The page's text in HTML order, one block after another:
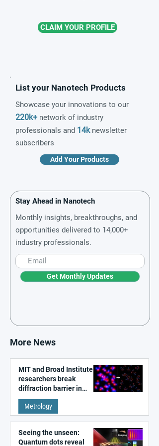
CLAIM YOUR PROFILE
List your Nanotech Products
Showcase your innovations to our
220k+ network of industry
professionals and 14knewsletter
subscribers
Add Your Products
Stay Ahead in Nanotech
Monthly insights, breakthroughs, and
opportunities delivered to 14,000+
industry professionals.
Get Monthly Updates
More News
MIT and Broad Institute
researchers break
diffraction barrier in
super-resolution
microscopy
Metrology
Seeing the unseen:
Quantum dots reveal